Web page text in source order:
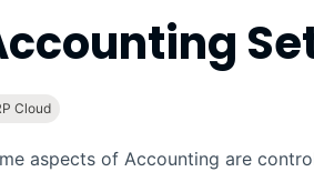
Cloud
aspects of Accounting are